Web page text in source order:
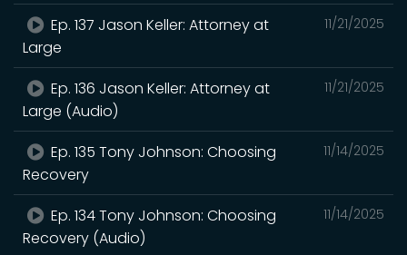
11/21/2025
Ep. 137 Jason Keller: Attorney at
Large
11/21/2025
Ep. 136 Jason Keller: Attorney at
Large (Audio)
11/14/2025
Ep. 135 Tony Johnson: Choosing
Recovery
11/14/2025
Ep. 134 Tony Johnson: Choosing
Recovery (Audio)